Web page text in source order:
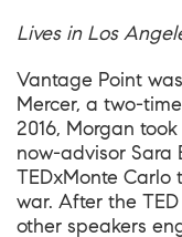
Lives in Los
Vantage Point
Mercer, a two-
2016, Morgan
now-advisor Sara
TEDxMonte
war. After the
other speakers